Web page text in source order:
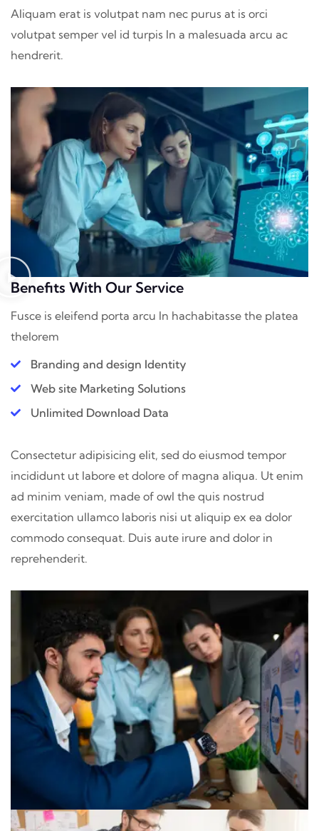
Aliquam erat is volutpat nam nec purus at is orci
volutpat semper vel id turpis In a malesuada arcu ac
hendrerit.
Benefits With Our Service
Fusce is eleifend porta arcu In hachabitasse the platea
thelorem
Branding and design Identity
Web site Marketing Solutions
Unlimited Download Data
Consectetur adipisicing elit, sed do eiusmod tempor
incididunt ut labore et dolore of magna aliqua. Ut enim
ad minim veniam, made of owl the quis nostrud
exercitation ullamco laboris nisi ut aliquip ex ea dolor
commodo consequat. Duis aute irure and dolor in
reprehenderit.